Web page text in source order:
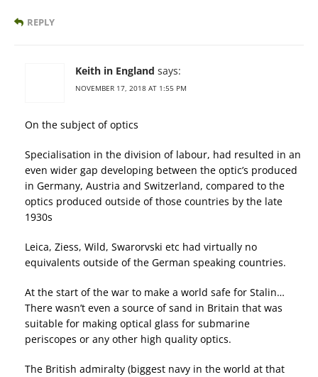
REPLY
Keith in England says:
NOVEMBER 17, 2018 AT 1:55 PM
On the subject of optics
Specialisation in the division of labour, had resulted in an
even wider gap developing between the optic’s produced
in Germany, Austria and Switzerland, compared to the
optics produced outside of those countries by the late
1930s
Leica, Ziess, Wild, Swarorvski etc had virtually no
equivalents outside of the German speaking countries.
At the start of the war to make a world safe for Stalin…
There wasn’t even a source of sand in Britain that was
suitable for making optical glass for submarine
periscopes or any other high quality optics.
The British admiralty (biggest navy in the world at that